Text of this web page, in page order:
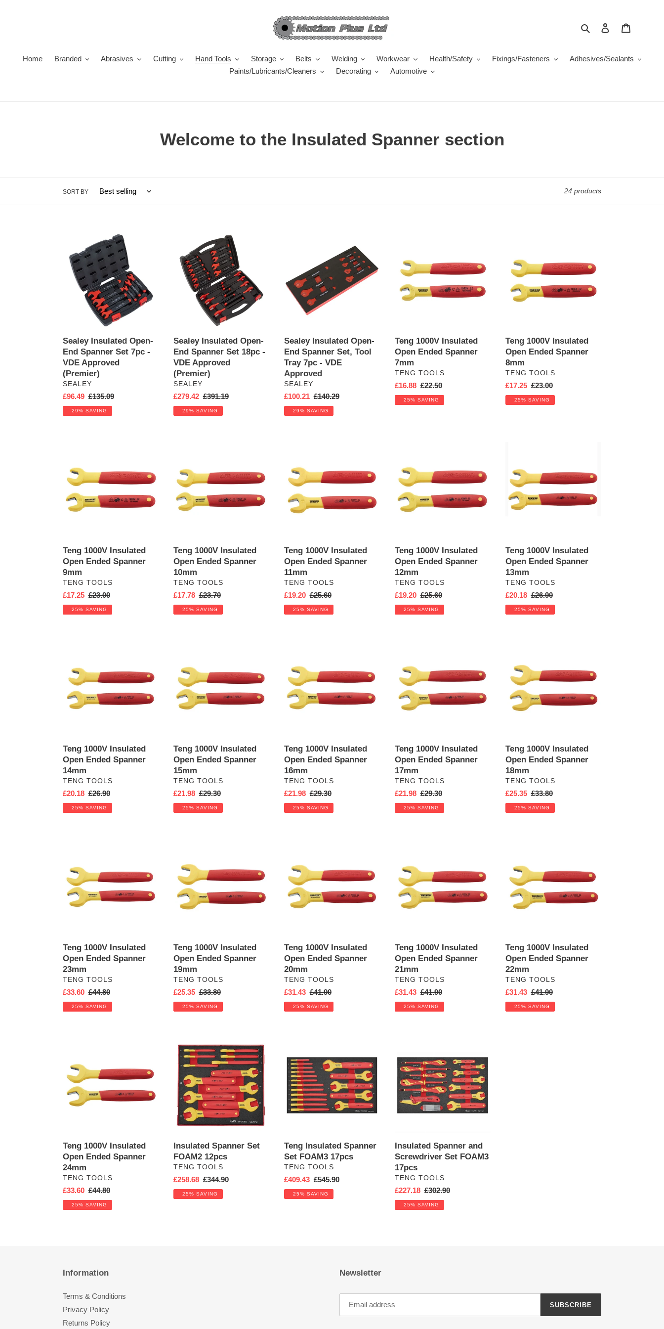
Search Log in
Home Branded Abrasives Cutting Hand Tools Storage Belts Welding Workwear Health/Safety Fixings/Fasteners
Adhesives/Sealants
Paints/Lubricants/Cleaners
Decorating Automotive
C
Welcome to the Insulated Spanner section
SORT BY 24 products
Insulated
Open-
End
Spanner
(Premier)
Sealey Insulated Open-
End Spanner Set 7pc -
VDE Approved
(Premier)
VENDOR
SEALEY
Sale
price
£96.49 Regular
price
£135.09
29% SAVING
Insulated
Open-
End
Spanner
(Premier)
Sealey Insulated Open-
End Spanner Set 18pc -
VDE Approved
(Premier)
VENDOR
SEALEY
Sale
price
£279.42 Regular
price
£391.19
29% SAVING
Spanner
Set,
Tool
VDE
Approved
Sealey Insulated Open-
End Spanner Set, Tool
Tray 7pc - VDE
Approved
VENDOR
SEALEY
Sale
price
£100.21 Regular
price
£140.29
29% SAVING
Insulated
Open
Spanner
7mm
Teng 1000V Insulated
Open Ended Spanner
7mm
VENDOR
TENG TOOLS
Sale
price
£16.88 Regular
price
£22.50
25% SAVING
Insulated
Open
Spanner
8mm
Teng 1000V Insulated
Open Ended Spanner
8mm
VENDOR
TENG TOOLS
Sale
price
£17.25 Regular
price
£23.00
25% SAVING
Insulated
Open
Spanner
9mm
Teng 1000V Insulated
Open Ended Spanner
9mm
VENDOR
TENG TOOLS
Sale
price
£17.25 Regular
price
£23.00
25% SAVING
Insulated
Open
Ended
Spanner
10mm
Teng 1000V Insulated
Open Ended Spanner
10mm
VENDOR
TENG TOOLS
Sale
price
£17.78 Regular
price
£23.70
25% SAVING
Insulated
Open
Spanner
11mm
Teng 1000V Insulated
Open Ended Spanner
11mm
VENDOR
TENG TOOLS
Sale
price
£19.20 Regular
price
£25.60
25% SAVING
Insulated
Open
Ended
Spanner
12mm
Teng 1000V Insulated
Open Ended Spanner
12mm
VENDOR
TENG TOOLS
Sale
price
£19.20 Regular
price
£25.60
25% SAVING
Insulated
Open
Ended
Spanner
13mm
Teng 1000V Insulated
Open Ended Spanner
13mm
VENDOR
TENG TOOLS
Sale
price
£20.18 Regular
price
£26.90
25% SAVING
Insulated
Open
Ended
Spanner
14mm
Teng 1000V Insulated
Open Ended Spanner
14mm
VENDOR
TENG TOOLS
Sale
price
£20.18 Regular
price
£26.90
25% SAVING
Insulated
Open
Ended
Spanner
15mm
Teng 1000V Insulated
Open Ended Spanner
15mm
VENDOR
TENG TOOLS
Sale
price
£21.98 Regular
price
£29.30
25% SAVING
Insulated
Open
Ended
Spanner
16mm
Teng 1000V Insulated
Open Ended Spanner
16mm
VENDOR
TENG TOOLS
Sale
price
£21.98 Regular
price
£29.30
25% SAVING
Insulated
Open
Ended
Spanner
17mm
Teng 1000V Insulated
Open Ended Spanner
17mm
VENDOR
TENG TOOLS
Sale
price
£21.98 Regular
price
£29.30
25% SAVING
Insulated
Open
Ended
Spanner
18mm
Teng 1000V Insulated
Open Ended Spanner
18mm
VENDOR
TENG TOOLS
Sale
price
£25.35 Regular
price
£33.80
25% SAVING
Insulated
Open
Ended
Spanner
23mm
Teng 1000V Insulated
Open Ended Spanner
23mm
VENDOR
TENG TOOLS
Sale
price
£33.60 Regular
price
£44.80
25% SAVING
Insulated
Open
Ended
Spanner
19mm
Teng 1000V Insulated
Open Ended Spanner
19mm
VENDOR
TENG TOOLS
Sale
price
£25.35 Regular
price
£33.80
25% SAVING
Insulated
Open
Ended
Spanner
20mm
Teng 1000V Insulated
Open Ended Spanner
20mm
VENDOR
TENG TOOLS
Sale
price
£31.43 Regular
price
£41.90
25% SAVING
Insulated
Open
Ended
Spanner
21mm
Teng 1000V Insulated
Open Ended Spanner
21mm
VENDOR
TENG TOOLS
Sale
price
£31.43 Regular
price
£41.90
25% SAVING
Insulated
Open
Ended
Spanner
22mm
Teng 1000V Insulated
Open Ended Spanner
22mm
VENDOR
TENG TOOLS
Sale
price
£31.43 Regular
price
£41.90
25% SAVING
Insulated
Open
Ended
Spanner
24mm
Teng 1000V Insulated
Open Ended Spanner
24mm
VENDOR
TENG TOOLS
Sale
price
£33.60 Regular
price
£44.80
25% SAVING
Spanner
Set
FOAM2
12pcs
Insulated Spanner Set
FOAM2 12pcs
VENDOR
TENG TOOLS
Sale
price
£258.68 Regular
price
£344.90
25% SAVING
Spanner
Set
FOAM3
17pcs
Teng Insulated Spanner
Set FOAM3 17pcs
VENDOR
TENG TOOLS
Sale
price
£409.43 Regular
price
£545.90
25% SAVING
and
Screwdriver
Set
FOAM3
17pcs
Insulated Spanner and
Screwdriver Set FOAM3
17pcs
VENDOR
TENG TOOLS
Sale
price
£227.18 Regular
price
£302.90
25% SAVING
Information
Terms & Conditions
Privacy Policy
Returns Policy
Newsletter
SUBSCRIBE